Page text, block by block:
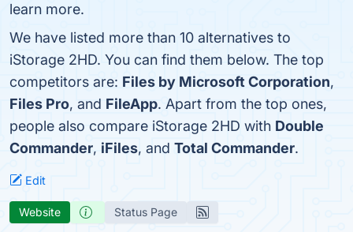
learn more.
We have listed more than 10 alternatives to
iStorage 2HD. You can find them below. The top
competitors are: Files by Microsoft Corporation,
Files Pro, and FileApp. Apart from the top ones,
people also compare iStorage 2HD with Double
Commander, iFiles, and Total Commander.
Edit
Website Status Page